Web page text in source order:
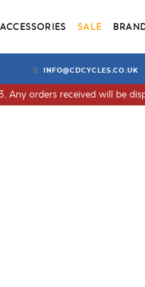
SALE
INFO@CDCYCLES.CO.UK
orders received will be